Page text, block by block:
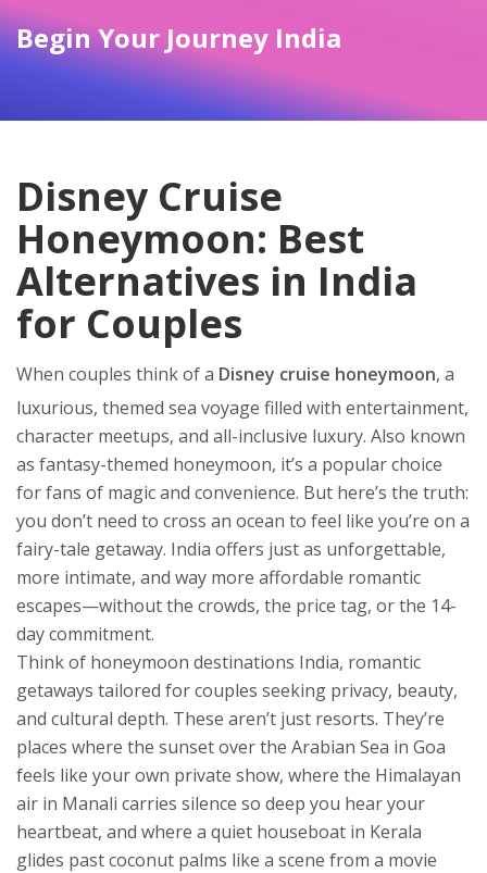
Begin Your Journey India
Disney Cruise
Honeymoon: Best
Alternatives in India
for Couples
When couples think of a Disney cruise honeymoon, a
luxurious, themed sea voyage filled with entertainment,
character meetups, and all-inclusive luxury. Also known
as fantasy-themed honeymoon, it’s a popular choice
for fans of magic and convenience. But here’s the truth:
you don’t need to cross an ocean to feel like you’re on a
fairy-tale getaway. India offers just as unforgettable,
more intimate, and way more affordable romantic
escapes—without the crowds, the price tag, or the 14-
day commitment.
Think of honeymoon destinations India, romantic
getaways tailored for couples seeking privacy, beauty,
and cultural depth. These aren’t just resorts. They’re
places where the sunset over the Arabian Sea in Goa
feels like your own private show, where the Himalayan
air in Manali carries silence so deep you hear your
heartbeat, and where a quiet houseboat in Kerala
glides past coconut palms like a scene from a movie